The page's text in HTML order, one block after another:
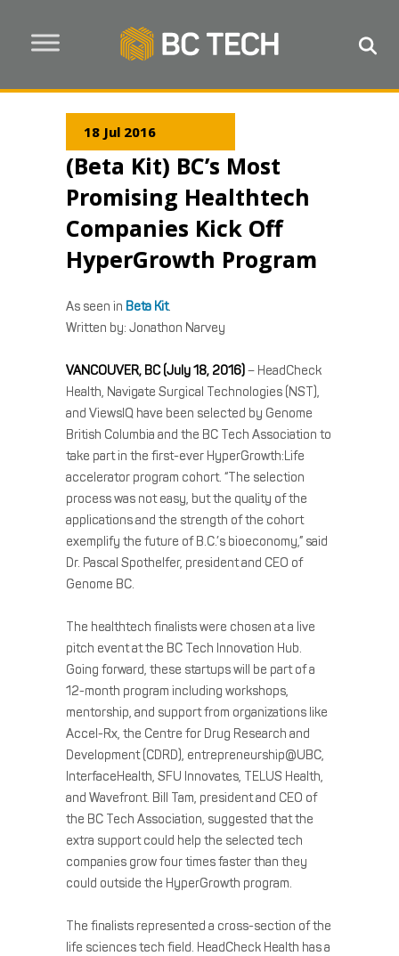
18 Jul 2016
(Beta Kit) BC’s Most
Promising Healthtech
Companies Kick Off
HyperGrowth Program
As seen in Beta Kit.
Written by: Jonathon Narvey
VANCOUVER, BC (July 18, 2016)– HeadCheck
Health, Navigate Surgical Technologies (NST),
and ViewsIQ have been selected by Genome
British Columbia and the BC Tech Association to
take part in the first-ever HyperGrowth:Life
accelerator program cohort. “The selection
process was not easy, but the quality of the
applications and the strength of the cohort
exemplify the future of B.C.’s bioeconomy,” said
Dr. Pascal Spothelfer, president and CEO of
Genome BC.
The healthtech finalists were chosen at a live
pitch event at the BC Tech Innovation Hub.
Going forward, these startups will be part of a
12-month program including workshops,
mentorship, and support from organizations like
Accel-Rx, the Centre for Drug Research and
Development (CDRD), entrepreneurship@UBC,
InterfaceHealth, SFU Innovates, TELUS Health,
and Wavefront. Bill Tam, president and CEO of
the BC Tech Association, suggested that the
extra support could help the selected tech
companies grow four times faster than they
could outside the HyperGrowth program.
The finalists represented a cross-section of the
life sciences tech field. HeadCheck Health has a